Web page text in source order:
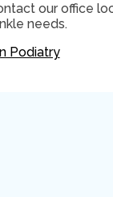
our office
needs.
Podiatry